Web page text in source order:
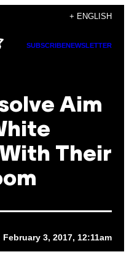
+ ENGLISH
SUBSCRIBENEWSLETTER
Aim
Their
February 3, 2017, 12:11am